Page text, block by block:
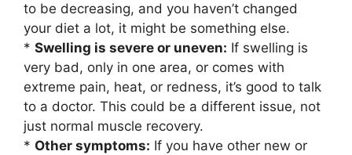
to be decreasing, and you haven’t changed
your diet a lot, it might be something else.
* Swelling is severe or uneven: If swelling is
very bad, only in one area, or comes with
extreme pain, heat, or redness, it’s good to talk
to a doctor. This could be a different issue, not
just normal muscle recovery.
* Other symptoms: If you have other new or